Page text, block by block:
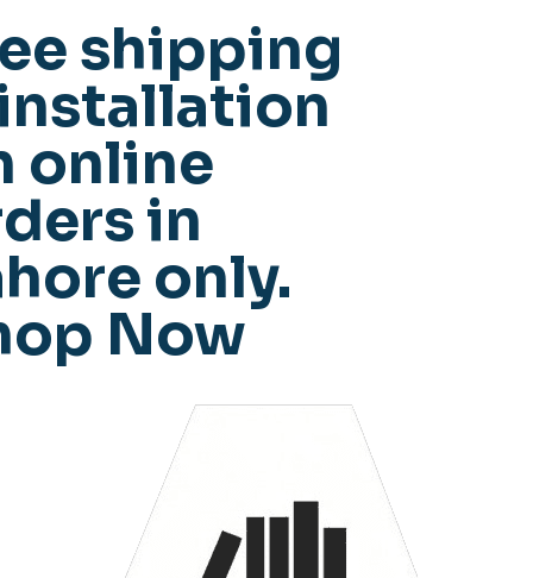
shipping
online
in
only.
Now